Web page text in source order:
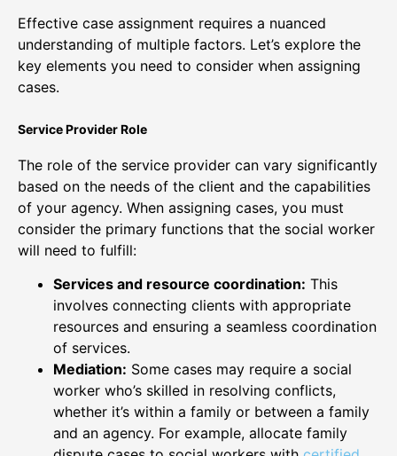
Effective case assignment requires a nuanced
understanding of multiple factors. Let’s explore the
key elements you need to consider when assigning
cases.
Service Provider Role
The role of the service provider can vary significantly
based on the needs of the client and the capabilities
of your agency. When assigning cases, you must
consider the primary functions that the social worker
will need to fulfill:
Services and resource coordination: This
involves connecting clients with appropriate
resources and ensuring a seamless coordination
of services.
Mediation: Some cases may require a social
worker who’s skilled in resolving conflicts,
whether it’s within a family or between a family
and an agency. For example, allocate family